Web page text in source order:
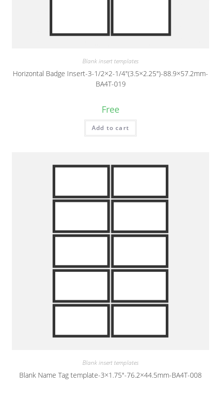
Blank insert templates
Horizontal Badge Insert-3-1/2×2-1/4″(3.5×2.25″)-88.9×57.2mm-
BA4T-019
Free
Add to cart
Blank insert templates
Blank Name Tag template-3×1.75″-76.2×44.5mm-BA4T-008